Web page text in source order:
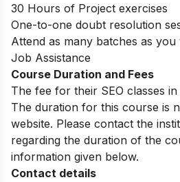
30 Hours of Project exercises
One-to-one doubt resolution
Attend as many batches as
Job Assistance
Course Duration and Fees
The fee for their SEO classes
The duration for this course is
website. Please contact the
regarding the duration of the
information given below.
Contact details